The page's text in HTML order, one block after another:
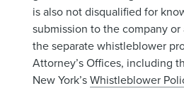
is also not disqualified for
submission to the company
the separate whistleblower
Attorney’s Offices, including
New York’sWhistleblower